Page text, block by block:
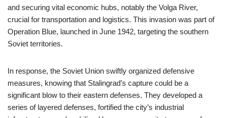
and securing vital economic hubs, notably the Volga River,
crucial for transportation and logistics. This invasion was part of
Operation Blue, launched in June 1942, targeting the southern
Soviet territories.
In response, the Soviet Union swiftly organized defensive
measures, knowing that Stalingrad’s capture could be a
significant blow to their eastern defenses. They developed a
series of layered defenses, fortified the city’s industrial